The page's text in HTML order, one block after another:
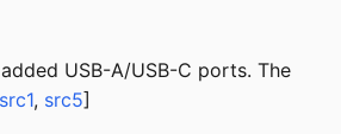
USB-A/USB-C ports. The
src1, src5]